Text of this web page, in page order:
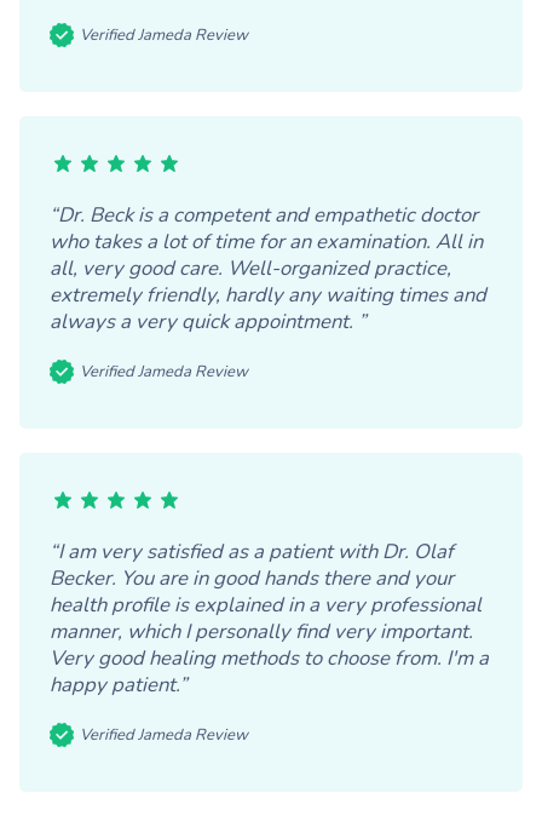
Verified Jameda Review
“Dr. Beck is a competent and empathetic doctor
who takes a lot of time for an examination. All in
all, very good care. Well-organized practice,
extremely friendly, hardly any waiting times and
always a very quick appointment. ”
Verified Jameda Review
“I am very satisfied as a patient with Dr. Olaf
Becker. You are in good hands there and your
health profile is explained in a very professional
manner, which I personally find very important.
Very good healing methods to choose from. I'm a
happy patient.”
Verified Jameda Review